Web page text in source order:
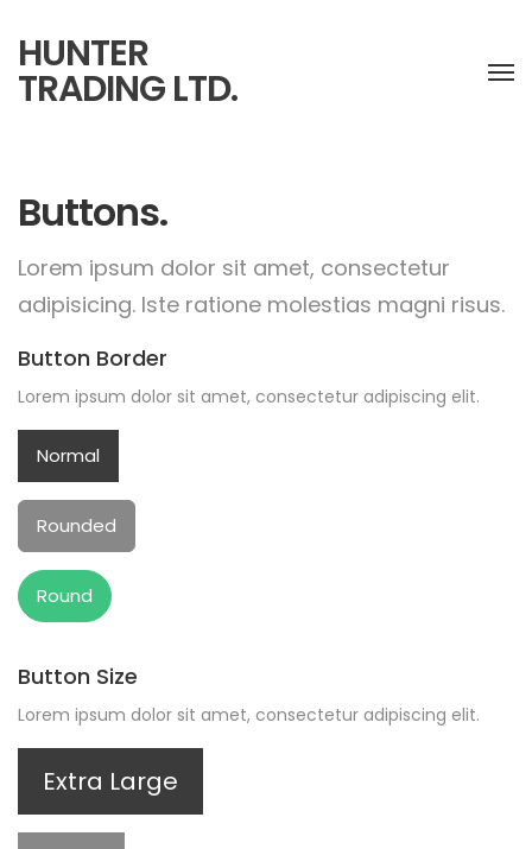
HUNTER
TRADING LTD.
Buttons.
Lorem ipsum dolor sit amet, consectetur
adipisicing. Iste ratione molestias magni risus.
Button Border
Lorem ipsum dolor sit amet, consectetur adipiscing elit.
Normal
Rounded
Round
Button Size
Lorem ipsum dolor sit amet, consectetur adipiscing elit.
Extra Large